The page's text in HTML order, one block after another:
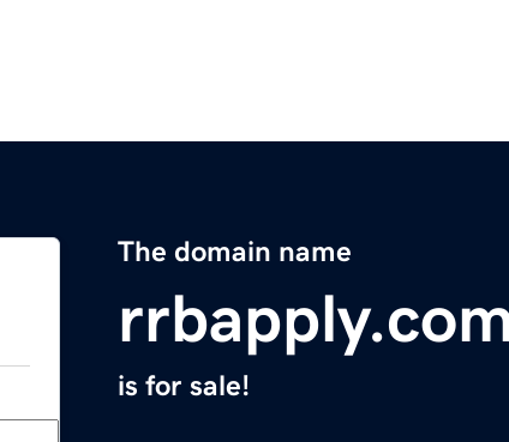
The domain name
is for sale!